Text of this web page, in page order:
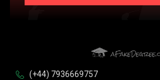
(+44) 7936669757